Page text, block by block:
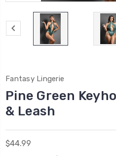
Fantasy Lingerie
Pine Green
& Leash
$44.99